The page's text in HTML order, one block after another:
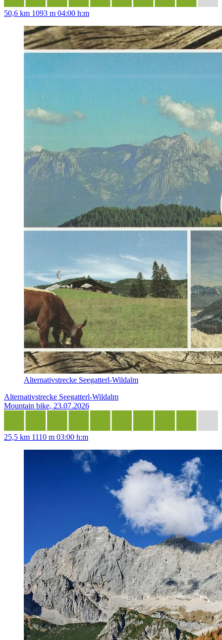
50,6 km 1093 m 04:00 h:m
Alternativstrecke Seegatterl-Wildalm
Alternativstrecke Seegatterl-Wildalm
Mountain bike, 23.07.2026
25,5 km 1110 m 03:00 h:m